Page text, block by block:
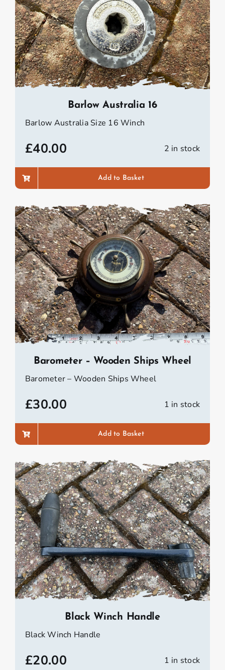
Barlow Australia 16
Barlow Australia Size 16 Winch
£40.00 2 in stock
Add to Basket
Barometer – Wooden Ships Wheel
Barometer – Wooden Ships Wheel
£30.00 1 in stock
Add to Basket
Black Winch Handle
Black Winch Handle
£20.00 1 in stock